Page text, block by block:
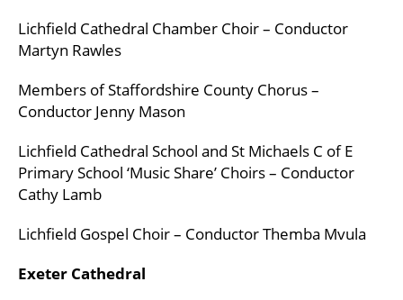
Lichfield Cathedral Chamber Choir – Conductor
Martyn Rawles
Members of Staffordshire County Chorus –
Conductor Jenny Mason
Lichfield Cathedral School and St Michaels C of E
Primary School ‘Music Share’ Choirs – Conductor
Cathy Lamb
Lichfield Gospel Choir – Conductor Themba Mvula
Exeter Cathedral